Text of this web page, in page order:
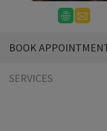
BOOK
SERVICES